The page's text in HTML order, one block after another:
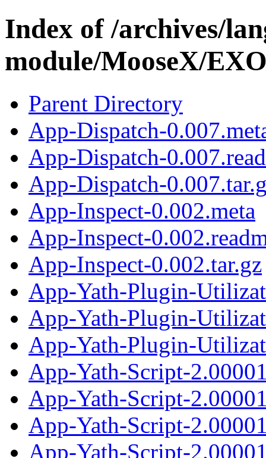
Index of /archives/
module/MooseX/
Parent Directory
App-Dispatch-
App-Dispatch-
App-Dispatch-
App-Inspect-0.002.meta
App-Inspect-
App-Inspect-0.002.tar.gz
App-Yath-Plugin-
App-Yath-Plugin-
App-Yath-Plugin-
App-Yath-Script-
App-Yath-Script-
App-Yath-Script-
App-Yath-Script-